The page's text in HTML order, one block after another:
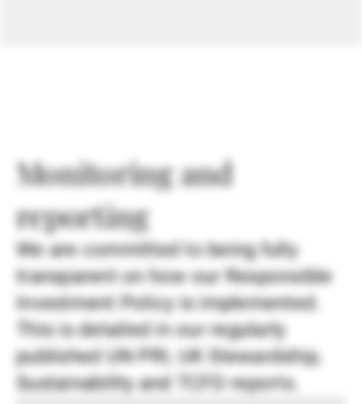
Monitoring and
reporting
We are committed to being fully
transparent on how our Responsible
Investment Policy is implemented.
This is detailed in our regularly
published UN PRI, UK Stewardship,
Sustainability and TCFD reports.